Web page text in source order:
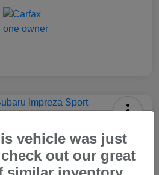
vehicle was just
out our great